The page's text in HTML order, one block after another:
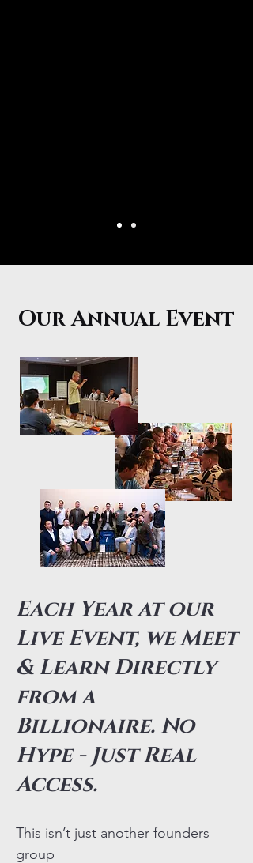
Our Annual Event
Each Year at our
Live Event, we Meet
& Learn Directly
from a
Billionaire. No
Hype - Just Real
Access.
This isn’t just another founders
group